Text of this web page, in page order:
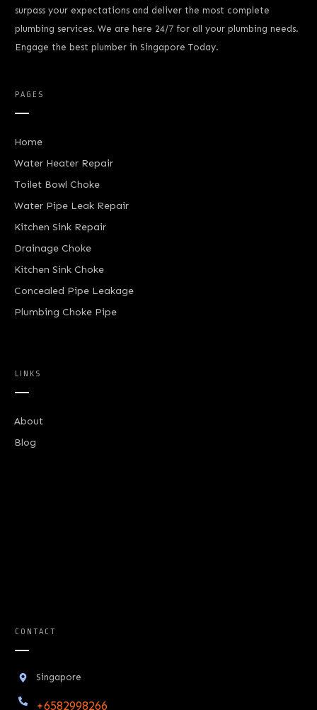
surpass your expectations and deliver the most complete
plumbing services. We are here 24/7 for all your plumbing needs.
Engage the best plumber in Singapore Today.
PAGES
Home
Water Heater Repair
Toilet Bowl Choke
Water Pipe Leak Repair
Kitchen Sink Repair
Drainage Choke
Kitchen Sink Choke
Concealed Pipe Leakage
Plumbing Choke Pipe
LINKS
About
Blog
CONTACT
Singapore
+6582998266